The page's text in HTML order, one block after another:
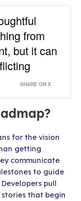
from
but it can
SHARE ON X
for the vision
getting
communicate
to guide
Developers pull
that begin